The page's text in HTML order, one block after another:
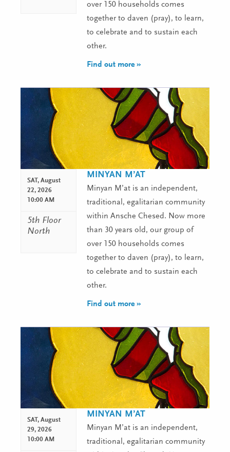
over 150 households comes
together to daven (pray), to learn,
to celebrate and to sustain each
other.
Find out more »
SAT, August
22, 2026
10:00 AM
5th Floor
North
MINYAN M’AT
Minyan M’at is an independent,
traditional, egalitarian community
within Ansche Chesed. Now more
than 30 years old, our group of
over 150 households comes
together to daven (pray), to learn,
to celebrate and to sustain each
other.
Find out more »
SAT, August
29, 2026
10:00 AM
MINYAN M’AT
Minyan M’at is an independent,
traditional, egalitarian community